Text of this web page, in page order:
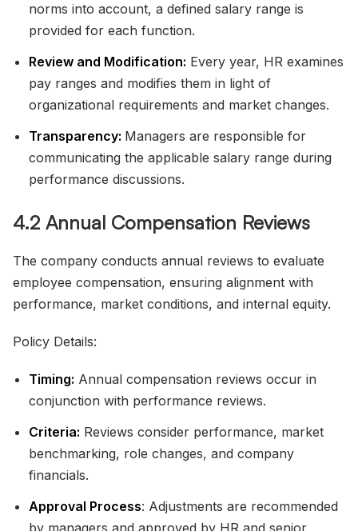
norms into account, a defined salary range is
provided for each function.
Review and Modification: Every year, HR examines
pay ranges and modifies them in light of
organizational requirements and market changes.
Transparency: Managers are responsible for
communicating the applicable salary range during
performance discussions.
4.2 Annual Compensation Reviews
The company conducts annual reviews to evaluate
employee compensation, ensuring alignment with
performance, market conditions, and internal equity.
Policy Details:
Timing: Annual compensation reviews occur in
conjunction with performance reviews.
Criteria: Reviews consider performance, market
benchmarking, role changes, and company
financials.
Approval Process: Adjustments are recommended